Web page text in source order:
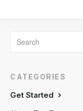
CATEGORIES
Get Started